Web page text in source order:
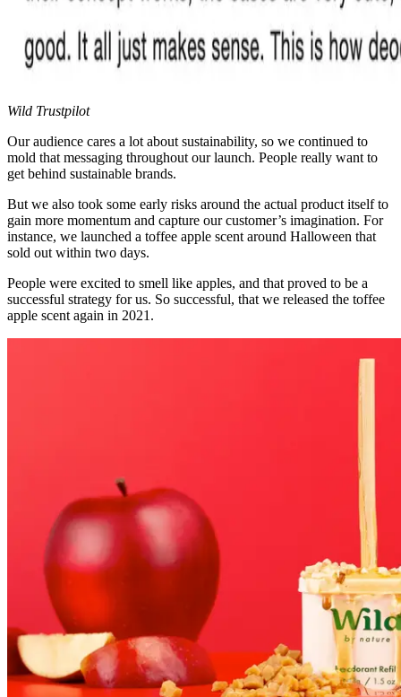
Wild Trustpilot
Our audience cares a lot about sustainability, so we continued to
mold that messaging throughout our launch. People really want to
get behind sustainable brands.
But we also took some early risks around the actual product itself to
gain more momentum and capture our customer’s imagination. For
instance, we launched a toffee apple scent around Halloween that
sold out within two days.
People were excited to smell like apples, and that proved to be a
successful strategy for us. So successful, that we released the toffee
apple scent again in 2021.